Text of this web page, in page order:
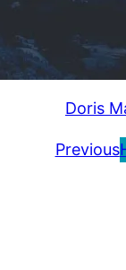
Doris
Previous